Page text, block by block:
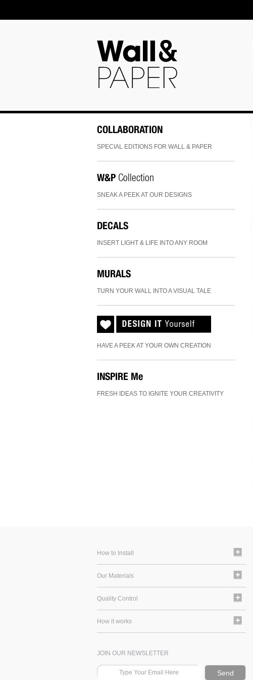
COLLABORATION
SPECIAL EDITIONS FOR WALL & PAPER
W&P Collection
SNEAK A PEEK AT OUR DESIGNS
DECALS
INSERT LIGHT & LIFE INTO ANY ROOM
MURALS
TURN YOUR WALL INTO A VISUAL TALE
HAVE A PEEK AT YOUR OWN CREATION
INSPIRE Me
FRESH IDEAS TO IGNITE YOUR CREATIVITY
How to Install
Our Materials
Quality Control
How it works
JOIN OUR NEWSLETTER